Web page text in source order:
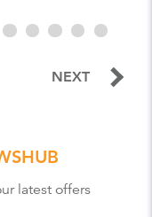
NEXT
latest offers